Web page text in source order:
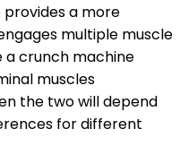
provides a more
multiple muscle
a crunch machine
muscles
the two will depend
for different